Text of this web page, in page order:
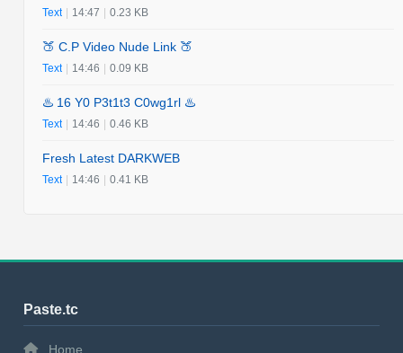
Text | 14:47 | 0.23 KB
🍑 C.P Video Nude Link 🍑
Text | 14:46 | 0.09 KB
♨️ 16 Y0 P3t1t3 C0wg1rl ♨️
Text | 14:46 | 0.46 KB
Fresh Latest DARKWEB
Text | 14:46 | 0.41 KB
Paste.tc
Home